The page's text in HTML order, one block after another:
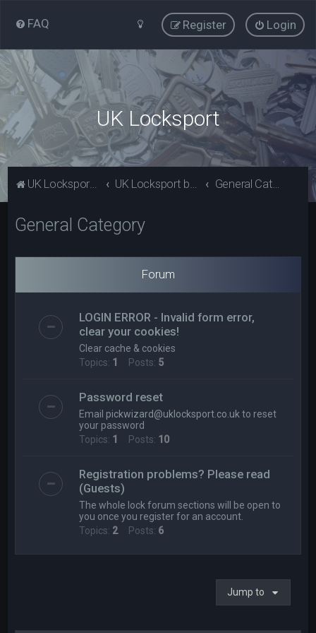
FAQ Login
Register
UK Locksport
UK Locksport Home UK Locksport board index General Category
General Category
Forum
LOGIN ERROR - Invalid form error,
clear your cookies!
Clear cache & cookies
Topics: 1 Posts: 5
Password reset
Email pickwizard@uklocksport.co.uk to reset
your password
Topics: 1 Posts: 10
Registration problems? Please read
(Guests)
The whole lock forum sections will be open to
you once you register for an account.
Topics: 2Posts: 6
Jump to